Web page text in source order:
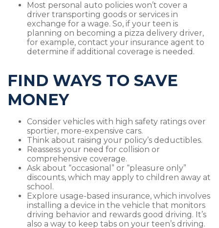
Most personal auto policies won’t cover a
driver transporting goods or services in
exchange for a wage. So, if your teen is
planning on becoming a pizza delivery driver,
for example, contact your insurance agent to
determine if additional coverage is needed.
FIND WAYS TO SAVE
MONEY
Consider vehicles with high safety ratings over
sportier, more-expensive cars.
Think about raising your policy’s deductibles.
Reassess your need for collision or
comprehensive coverage.
Ask about “occasional” or “pleasure only”
discounts, which may apply to children away at
school.
Explore usage-based insurance, which involves
installing a device in the vehicle that monitors
driving behavior and rewards good driving. It’s
also a way to keep tabs on your teen’s driving.